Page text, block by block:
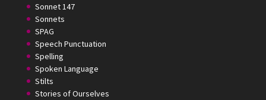
Sonnet 147
Sonnets
SPAG
Speech Punctuation
Spelling
Spoken Language
Stilts
Stories of Ourselves